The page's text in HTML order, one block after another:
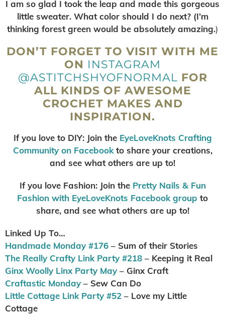
I am so glad I took the leap and made this gorgeous
little sweater. What color should I do next? (I’m
thinking forest green would be absolutely amazing.)
DON’T FORGET TO VISIT WITH ME
ON INSTAGRAM
@ASTITCHSHYOFNORMAL FOR
ALL KINDS OF AWESOME
CROCHET MAKES AND
INSPIRATION.
If you love to DIY: Join the EyeLoveKnots Crafting
Community on Facebookto share your creations,
and see what others are up to!
If you love Fashion: Join the Pretty Nails & Fun
Fashion with EyeLoveKnots Facebook group to
share, and see what others are up to!
Linked Up To…
Handmade Monday #176 – Sum of their Stories
The Really Crafty Link Party #218 – Keeping it Real
Ginx Woolly Linx Party May – Ginx Craft
Craftastic Monday – Sew Can Do
Little Cottage Link Party #52 – Love my Little
Cottage